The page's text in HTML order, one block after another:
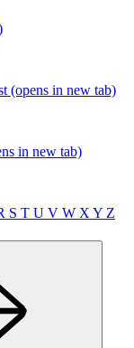
(opens in new tab)
in new tab)
S T U V W X Y Z